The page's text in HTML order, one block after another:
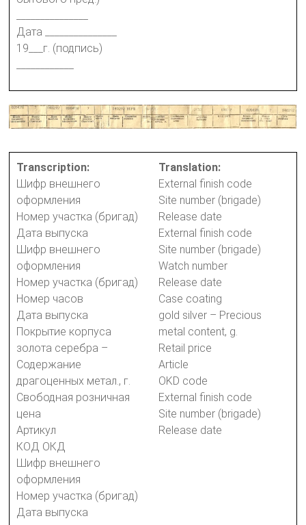
Дата _______________
19___г. (подпись)
Transcription:
Шифр внешнего
оформления
Номер участка (бригад)
Дата выпуска
Шифр внешнего
оформления
Номер участка (бригад)
Номер часов
Дата выпуска
Покрытие корпуса
золота серебра –
Содержание
драгоценных метал., г.
Свободная розничная
цена
Артикул
КОД ОКД
Шифр внешнего
оформления
Номер участка (бригад)
Дата выпуска
Translation:
External finish code
Site number (brigade)
Release date
External finish code
Site number (brigade)
Watch number
Release date
Case coating
gold silver – Precious
metal content, g.
Retail price
Article
OKD code
External finish code
Site number (brigade)
Release date